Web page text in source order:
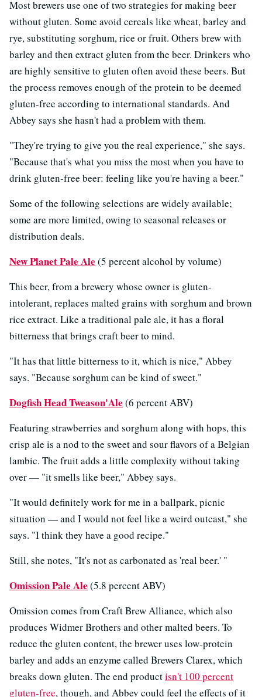
Most brewers use one of two strategies for making beer
without gluten. Some avoid cereals like wheat, barley and
rye, substituting sorghum, rice or fruit. Others brew with
barley and then extract gluten from the beer. Drinkers who
are highly sensitive to gluten often avoid these beers. But
the process removes enough of the protein to be deemed
gluten-free according to international standards. And
Abbey says she hasn't had a problem with them.
"They're trying to give you the real experience," she says.
"Because that's what you miss the most when you have to
drink gluten-free beer: feeling like you're having a beer."
Some of the following selections are widely available;
some are more limited, owing to seasonal releases or
distribution deals.
New Planet Pale Ale (5 percent alcohol by volume)
This beer, from a brewery whose owner is gluten-
intolerant, replaces malted grains with sorghum and brown
rice extract. Like a traditional pale ale, it has a floral
bitterness that brings craft beer to mind.
"It has that little bitterness to it, which is nice," Abbey
says. "Because sorghum can be kind of sweet."
Dogfish Head Tweason'Ale (6 percent ABV)
Featuring strawberries and sorghum along with hops, this
crisp ale is a nod to the sweet and sour flavors of a Belgian
lambic. The fruit adds a little complexity without taking
over — "it smells like beer," Abbey says.
"It would definitely work for me in a ballpark, picnic
situation — and I would not feel like a weird outcast," she
says. "I think they have a good recipe."
Still, she notes, "It's not as carbonated as 'real beer.' "
Omission Pale Ale (5.8 percent ABV)
Omission comes from Craft Brew Alliance, which also
produces Widmer Brothers and other malted beers. To
reduce the gluten content, the brewer uses low-protein
barley and adds an enzyme called Brewers Clarex, which
breaks down gluten. The end productisn't 100 percent
gluten-free, though, and Abbey could feel the effects of it